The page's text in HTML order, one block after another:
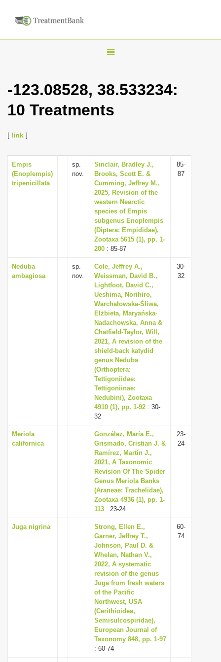
T
g
l
v
i
g
a
t
i
o
-123.08528, 38.533234:
10 Treatments
[ link ]
Empis
(Enoplempis)
tripenicillata
sp.
nov.
Sinclair, Bradley J.,
Brooks, Scott E. &
Cumming, Jeffrey M.,
2025, Revision of the
western Nearctic
species of Empis
subgenus Enoplempis
(Diptera: Empididae),
Zootaxa 5615 (1), pp. 1-
200 : 85-87
85-
87
Neduba
ambagiosa
sp.
nov.
Cole, Jeffrey A.,
Weissman, David B.,
Lightfoot, David C.,
Ueshima, Norihiro,
Warchałowska-Śliwa,
Elżbieta, Maryańska-
Nadachowska, Anna &
Chatfield-Taylor, Will,
2021, A revision of the
shield-back katydid
genus Neduba
(Orthoptera:
Tettigoniidae:
Tettigoniinae:
Nedubini), Zootaxa
4910 (1), pp. 1-92 : 30-
32
30-
32
Meriola
californica
González, María E.,
Grismado, Cristian J. &
Ramírez, Martín J.,
2021, A Taxonomic
Revision Of The Spider
Genus Meriola Banks
(Araneae: Trachelidae),
Zootaxa 4936 (1), pp. 1-
113 : 23-24
23-
24
Juga nigrina
Strong, Ellen E.,
Garner, Jeffrey T.,
Johnson, Paul D. &
Whelan, Nathan V.,
2022, A systematic
revision of the genus
Juga from fresh waters
of the Pacific
Northwest, USA
(Cerithioidea,
Semisulcospiridae),
European Journal of
Taxonomy 848, pp. 1-97
: 60-74
60-
74